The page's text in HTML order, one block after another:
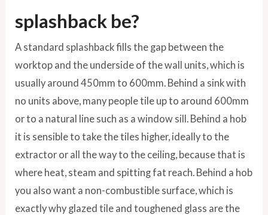
splashback be?
A standard splashback fills the gap between the
worktop and the underside of the wall units, which is
usually around 450mm to 600mm. Behind a sink with
no units above, many people tile up to around 600mm
or to a natural line such as a window sill. Behind a hob
it is sensible to take the tiles higher, ideally to the
extractor or all the way to the ceiling, because that is
where heat, steam and spitting fat reach. Behind a hob
you also want a non-combustible surface, which is
exactly why glazed tile and toughened glass are the